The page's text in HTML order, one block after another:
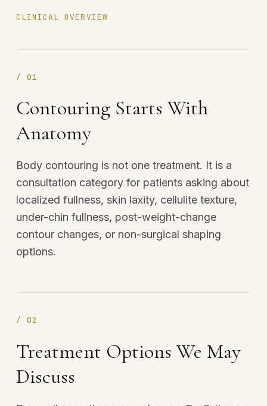
CLINICAL OVERVIEW
/01
Contouring Starts With
Anatomy
Body contouring is not one treatment. It is a
consultation category for patients asking about
localized fullness, skin laxity, cellulite texture,
under-chin fullness, post-weight-change
contour changes, or non-surgical shaping
options.
/02
Treatment Options We May
Discuss